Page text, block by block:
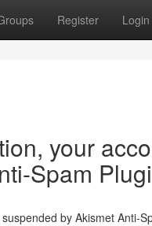
Register Login
your
Spam
by Akismet Anti-